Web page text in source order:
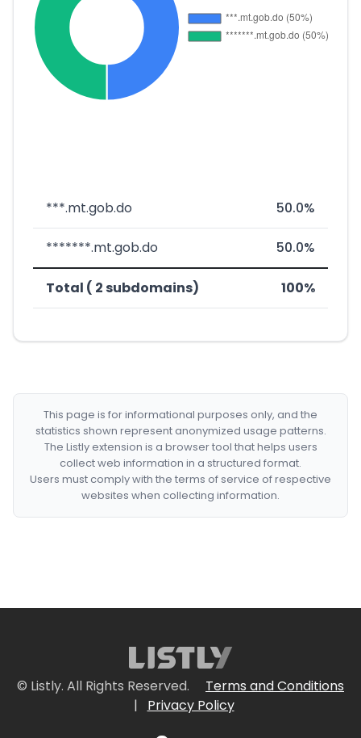
***.mt.gob.do 50.0%
*******.mt.gob.do 50.0%
Total ( 2 subdomains) 100%
This page is for informational purposes only, and the
statistics shown represent anonymized usage patterns.
The Listly extension is a browser tool that helps users
collect web information in a structured format.
Users must comply with the terms of service of respective
websites when collecting information.
© Listly. All Rights Reserved.
Terms and Conditions
|
Privacy Policy